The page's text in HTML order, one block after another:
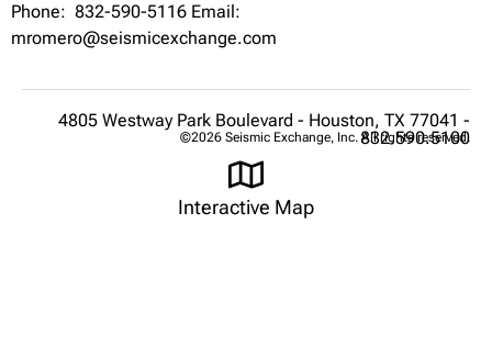
Phone: 832-590-5116 Email:
mromero@seismicexchange.com
Interactive Map
4805 Westway Park Boulevard - Houston, TX 77041 -
832.590.5100
©2026 Seismic Exchange, Inc. All rights reserved.